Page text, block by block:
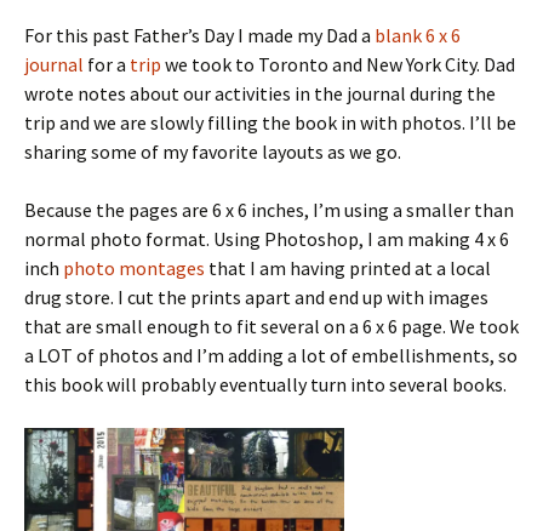
For this past Father’s Day I made my Dad a blank 6 x 6
journal for a trip we took to Toronto and New York City. Dad
wrote notes about our activities in the journal during the
trip and we are slowly filling the book in with photos. I’ll be
sharing some of my favorite layouts as we go.
Because the pages are 6 x 6 inches, I’m using a smaller than
normal photo format. Using Photoshop, I am making 4 x 6
inch photo montages that I am having printed at a local
drug store. I cut the prints apart and end up with images
that are small enough to fit several on a 6 x 6 page. We took
a LOT of photos and I’m adding a lot of embellishments, so
this book will probably eventually turn into several books.